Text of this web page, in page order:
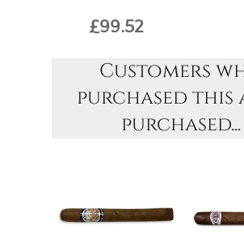
£99.52
Customers
purchased this
purchased...